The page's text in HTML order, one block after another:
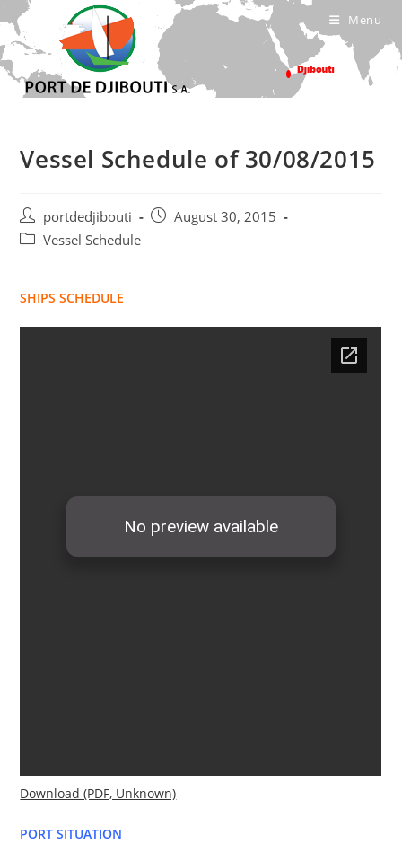
Skip
content
Menu
Vessel Schedule of 30/08/2015
Post
author:
portdedjibouti
PostAugust 30, 2015
PostVessel Schedule
SHIPS SCHEDULE
Download (PDF, Unknown)
PORT SITUATION